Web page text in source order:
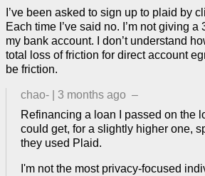
I’ve been asked to sign up to plaid by
Each time I’ve said no. I’m not giving a
my bank account. I don’t understand
total loss of friction for direct account
be friction.
chao- 3 months ago –
Refinancing a loan I passed on the
could get, for a slightly higher one,
they used Plaid.
I'm not the most privacy-focused